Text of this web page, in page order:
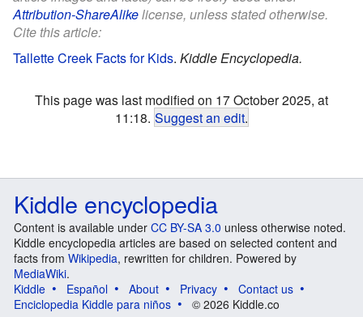
Attribution-ShareAlikelicense, unless stated otherwise.
Cite this article:
Tallette Creek Facts for Kids. Kiddle Encyclopedia.
This page was last modified on 17 October 2025, at
11:18. Suggest an edit.
Kiddle encyclopedia
Content is available under CC BY-SA 3.0 unless otherwise noted.
Kiddle encyclopedia articles are based on selected content and
facts from Wikipedia, rewritten for children. Powered by
MediaWiki.
Kiddle
Español About Privacy
Contact us
Enciclopedia Kiddle para niños
© 2026 Kiddle.co